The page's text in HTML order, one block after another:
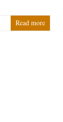
Read more